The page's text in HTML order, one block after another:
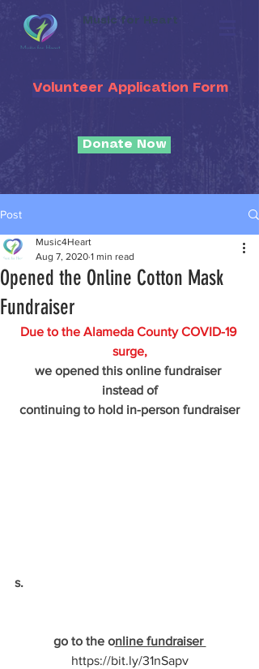
Music for Heart
Volunteer Application Form
Donate Now
Post
Opened the Online Cotton Mask
Fundraiser
Music4Heart
Aug 7, 2020 1 min read
Due to the Alameda County COVID-19
surge,
we opened this online fundraiser
instead of
continuing to hold in-person fundraiser
s.
go to the online fundraiser
https://bit.ly/31nSapv